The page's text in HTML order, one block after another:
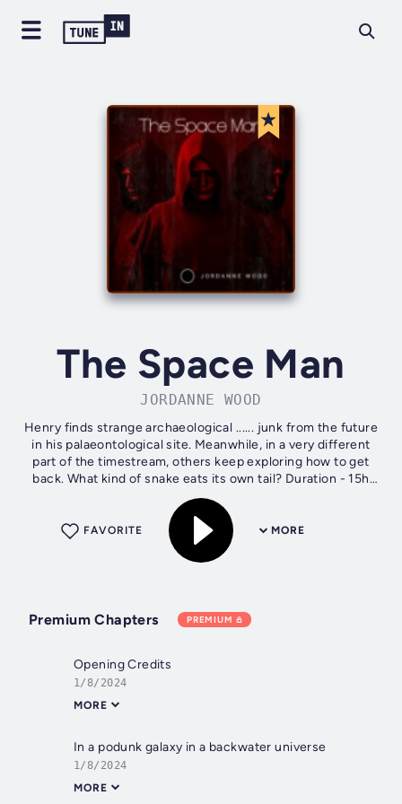
The Space Man
JORDANNE WOOD
Henry finds strange archaeological ...... junk from the future
in his palaeontological site. Meanwhile, in a very different
part of the timestream, others keep exploring how to get
back. What kind of snake eats its own tail? Duration - 15h
45m....
MORE
FAVORITE
Premium Chapters PREMIUM
Opening Credits
1/8/2024
MORE
In a podunk galaxy in a backwater universe
1/8/2024
MORE